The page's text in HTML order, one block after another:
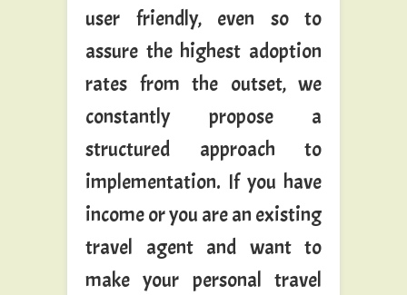
user friendly, even so to
assure the highest adoption
rates from the outset, we
constantly propose a
structured approach to
implementation. If you have
income or you are an existing
travel agent and want to
make your personal travel